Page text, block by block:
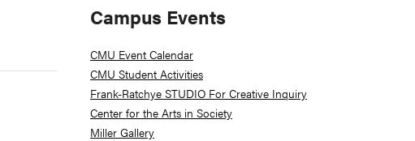
Primary
Sidebar
Campus Events
CMU Event Calendar
CMU Student Activities
Frank-Ratchye STUDIO For Creative Inquiry
Center for the Arts in Society
Miller Gallery